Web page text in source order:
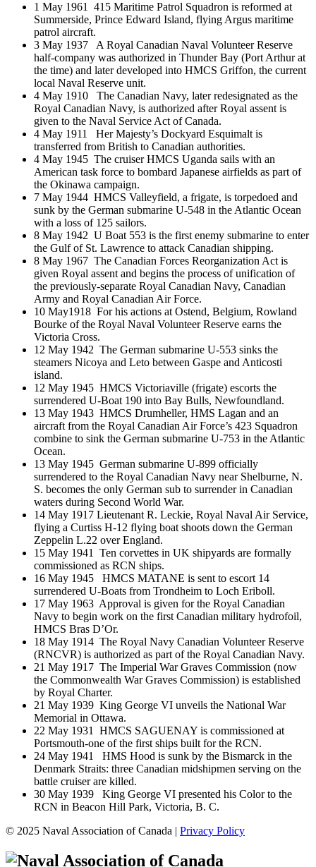
1 May 1961 415 Maritime Patrol Squadron is reformed at
Summerside, Prince Edward Island, flying Argus maritime
patrol aircraft.
3 May 1937 A Royal Canadian Naval Volunteer Reserve
half-company was authorized in Thunder Bay (Port Arthur at
the time) and later developed into HMCS Griffon, the current
local Naval Reserve unit.
4 May 1910 The Canadian Navy, later redesignated as the
Royal Canadian Navy, is authorized after Royal assent is
given to the Naval Service Act of Canada.
4 May 1911 Her Majesty’s Dockyard Esquimalt is
transferred from British to Canadian authorities.
4 May 1945 The cruiser HMCS Uganda sails with an
American task force to bombard Japanese airfields as part of
the Okinawa campaign.
7 May 1944 HMCS Valleyfield, a frigate, is torpedoed and
sunk by the German submarine U-548 in the Atlantic Ocean
with a loss of 125 sailors.
8 May 1942 U Boat 553 is the first enemy submarine to enter
the Gulf of St. Lawrence to attack Canadian shipping.
8 May 1967 The Canadian Forces Reorganization Act is
given Royal assent and begins the process of unification of
the previously-separate Royal Canadian Navy, Canadian
Army and Royal Canadian Air Force.
10 May1918 For his actions at Ostend, Belgium, Rowland
Bourke of the Royal Naval Volunteer Reserve earns the
Victoria Cross.
12 May 1942 The German submarine U-553 sinks the
steamers Nicoya and Leto between Gaspe and Anticosti
island.
12 May 1945 HMCS Victoriaville (frigate) escorts the
surrendered U-Boat 190 into Bay Bulls, Newfoundland.
13 May 1943 HMCS Drumheller, HMS Lagan and an
aircraft from the Royal Canadian Air Force’s 423 Squadron
combine to sink the German submarine U-753 in the Atlantic
Ocean.
13 May 1945 German submarine U-899 officially
surrendered to the Royal Canadian Navy near Shelburne, N.
S. becomes the only German sub to surrender in Canadian
waters during Second World War.
14 May 1917 Lieutenant R. Leckie, Royal Naval Air Service,
flying a Curtiss H-12 flying boat shoots down the German
Zeppelin L.22 over England.
15 May 1941 Ten corvettes in UK shipyards are formally
commissioned as RCN ships.
16 May 1945 HMCS MATANE is sent to escort 14
surrendered U-Boats from Trondheim to Loch Eriboll.
17 May 1963 Approval is given for the Royal Canadian
Navy to begin work on the first Canadian military hydrofoil,
HMCS Bras D’Or.
18 May 1914 The Royal Navy Canadian Volunteer Reserve
(RNCVR) is authorized as part of the Royal Canadian Navy.
21 May 1917 The Imperial War Graves Commission (now
the Commonwealth War Graves Commission) is established
by Royal Charter.
21 May 1939 King George VI unveils the National War
Memorial in Ottawa.
22 May 1931 HMCS SAGUENAY is commissioned at
Portsmouth-one of the first ships built for the RCN.
24 May 1941 HMS Hood is sunk by the Bismarck in the
Denmark Straits: three Canadian midshipmen serving on the
battle cruiser are killed.
30 May 1939 King George VI presented his Color to the
RCN in Beacon Hill Park, Victoria, B. C.
© 2025 Naval Association of Canada | Privacy Policy